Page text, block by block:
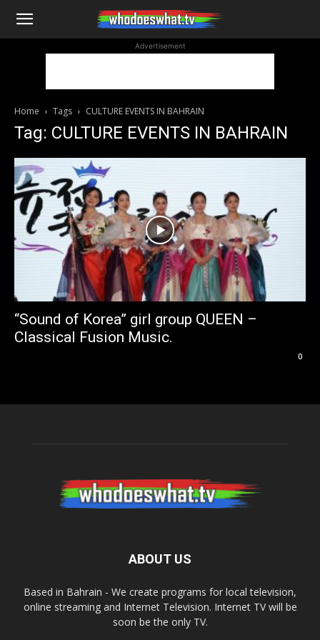
WhoDoesWhat
Advertisement
Home Tags CULTURE EVENTS IN BAHRAIN
Tag: CULTURE EVENTS IN BAHRAIN
“Sound of Korea” girl group QUEEN –
Classical Fusion Music.
0
ABOUT US
Based in Bahrain - We create programs for local television,
online streaming and Internet Television. Internet TV will be
soon be the only TV.